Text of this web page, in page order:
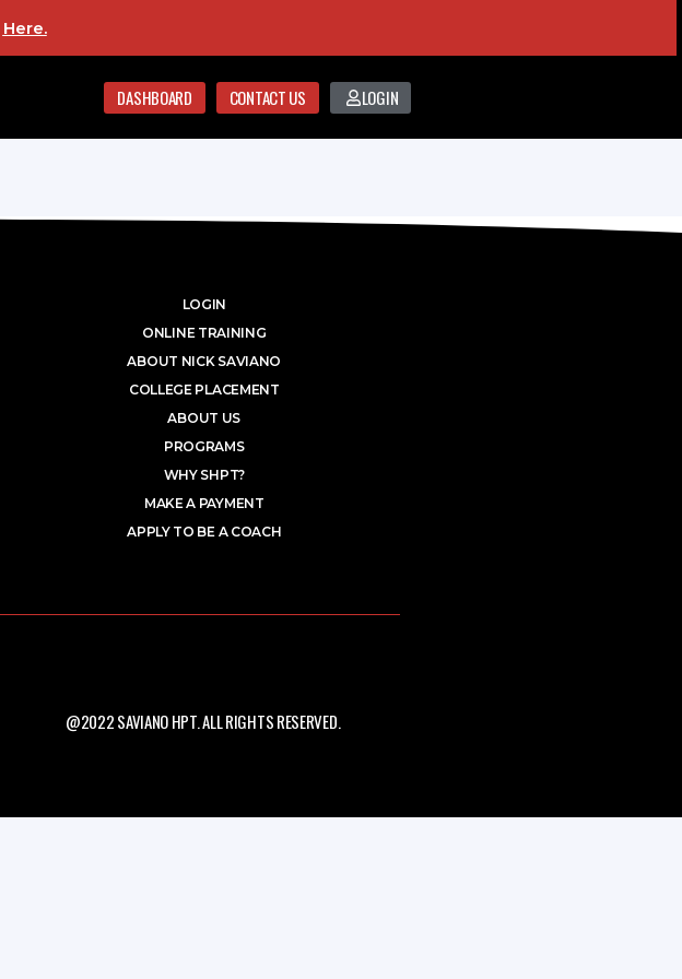
Here.
DASHBOARD CONTACT US LOGIN
LOGIN
ONLINE TRAINING
ABOUT NICK SAVIANO
COLLEGE PLACEMENT
ABOUT US
PROGRAMS
WHY SHPT?
MAKE A PAYMENT
APPLY TO BE A COACH
@2022 SAVIANO HPT. ALL RIGHTS RESERVED.